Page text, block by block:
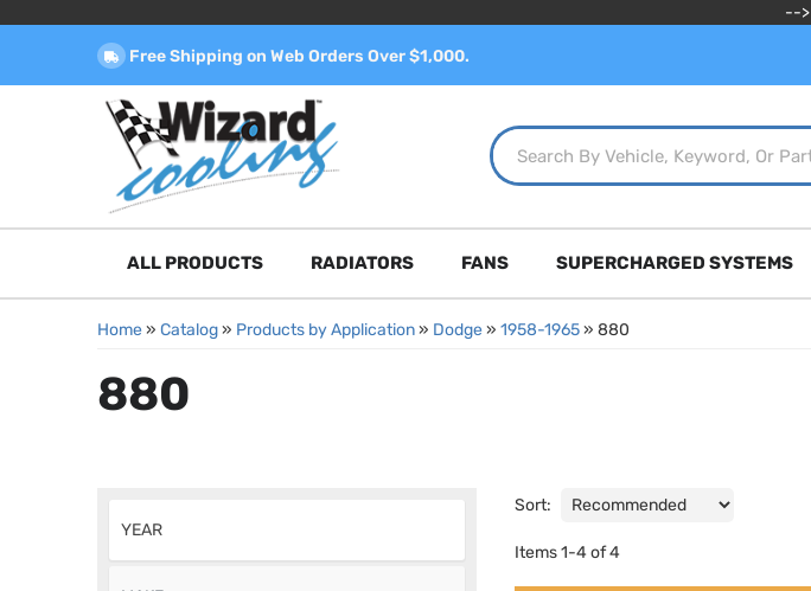
-->
Free Shipping on Web Orders Over $1,000.
ALL PRODUCTS RADIATORS FANS SUPERCHARGED SYSTEMS
Home» Catalog» Products by Application» Dodge» 1958-1965» 880
880
Sort:
Items1-4of4